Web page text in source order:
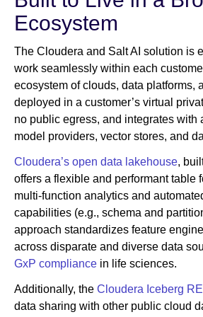
Ecosystem
The Cloudera and Salt AI solution is
work seamlessly within each
ecosystem of clouds, data platforms,
deployed in a customer’s virtual
no public egress, and integrates with
model providers, vector stores, and
Cloudera’s open data lakehouse,
offers a flexible and performant table
multi-function analytics and
capabilities (e.g., schema and
approach standardizes feature
across disparate and diverse data
GxP compliance in life sciences.
Additionally, the Cloudera Iceberg
data sharing with other public cloud